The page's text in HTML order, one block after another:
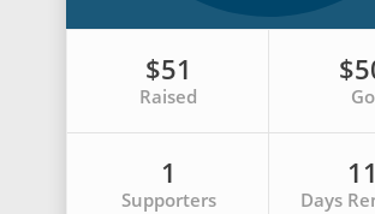
$51
Raised
1
Supporters Days